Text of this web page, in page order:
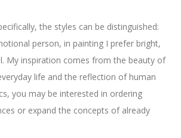
the styles can be distinguished:
person, in painting I prefer bright,
My inspiration comes from the beauty of
life and the reflection of human
you may be interested in ordering
or expand the concepts of already